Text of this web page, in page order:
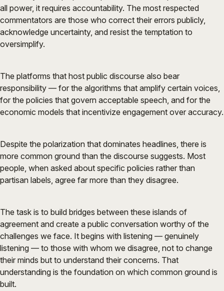
all power, it requires accountability. The most respected
commentators are those who correct their errors publicly,
acknowledge uncertainty, and resist the temptation to
oversimplify.
The platforms that host public discourse also bear
responsibility — for the algorithms that amplify certain voices,
for the policies that govern acceptable speech, and for the
economic models that incentivize engagement over accuracy.
Despite the polarization that dominates headlines, there is
more common ground than the discourse suggests. Most
people, when asked about specific policies rather than
partisan labels, agree far more than they disagree.
The task is to build bridges between these islands of
agreement and create a public conversation worthy of the
challenges we face. It begins with listening — genuinely
listening — to those with whom we disagree, not to change
their minds but to understand their concerns. That
understanding is the foundation on which common ground is
built.